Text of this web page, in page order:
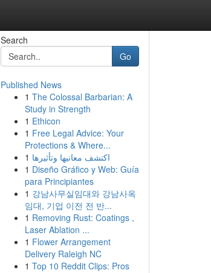
Search
Go
Published News
1 The Colossal Barbarian: A
Study in Strength
1 Ethicon
1 Free Legal Advice: Your
Protections & Where...
1 اكتشف معانيها وتأثيرها
1 Diseño Gráfico y Web: Guía
para Principiantes
1 강남사무실임대와 강남사옥
임대, 기업 이전 전 반...
1 Removing Rust: Coatings ,
Laser Ablation ...
1 Flower Arrangement
Delivery Raleigh NC
1 Top 10 Reddit Clips: Pros